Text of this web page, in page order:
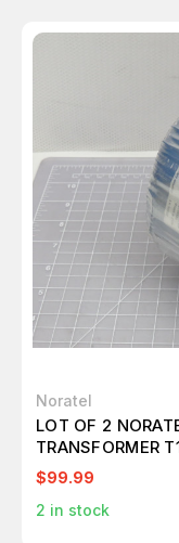
Noratel
LOT OF 2
TRANSFORMER
$99.99
2 in stock